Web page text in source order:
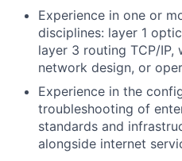
Experience in one or
disciplines: layer 1
layer 3 routing TCP/IP,
network design, or
Experience in the
troubleshooting of
standards and
alongside internet